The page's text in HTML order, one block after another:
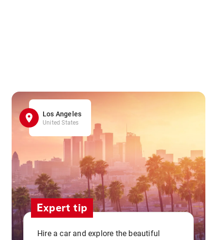
Los Angeles
United States
Expert tip
Hire a car and explore the beautiful